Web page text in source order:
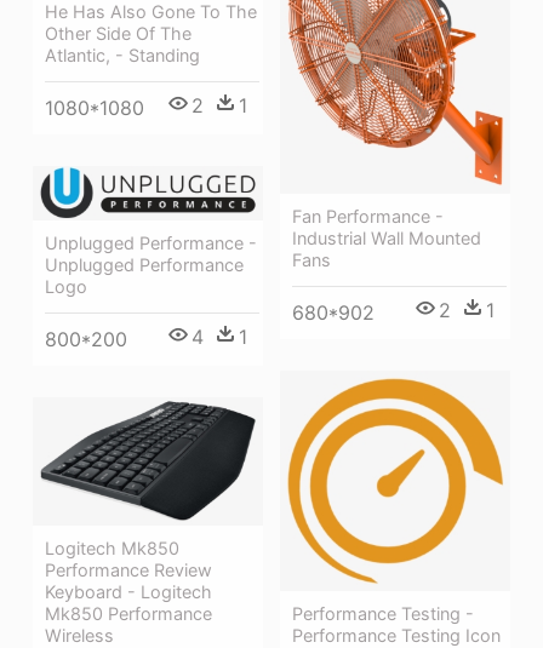
He Has Also Gone To The
Other Side Of The
Atlantic, - Standing
1080*1080 2 1
Fan Performance -
Industrial Wall Mounted
Fans
680*902 2 1
Unplugged Performance -
Unplugged Performance
Logo
800*200 4 1
Performance Testing -
Performance Testing Icon
Logitech Mk850
Performance Review
Keyboard - Logitech
Mk850 Performance
Wireless